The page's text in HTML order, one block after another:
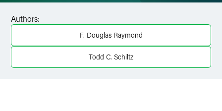
Twitter
Authors:
F. Douglas Raymond
Todd C. Schiltz